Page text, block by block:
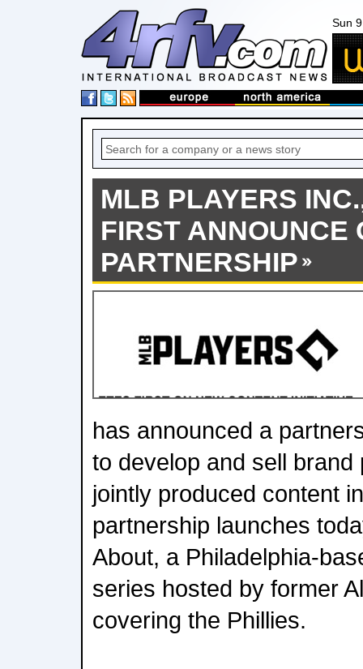
Sun
MLB PLAYERS
FIRST ANNOUNCE
PARTNERSHIP
has announced a
to develop and sell
jointly produced content
partnership launches
About, a Philadelphia-
series hosted by former
covering the Phillies.